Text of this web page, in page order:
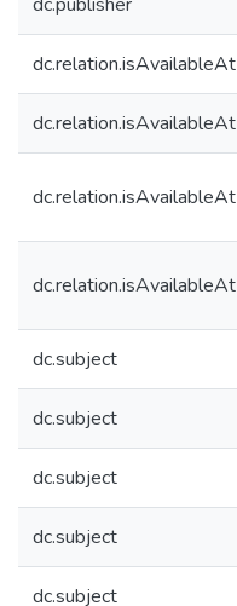
dc.relation.isAvailableAt
dc.relation.isAvailableAt
dc.relation.isAvailableAt
dc.relation.isAvailableAt
dc.subject
dc.subject
dc.subject
dc.subject
dc.subject